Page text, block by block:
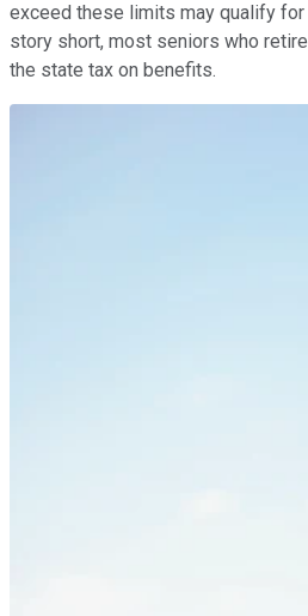
exceed these limits may qualify for
story short, most seniors who
the state tax on benefits.